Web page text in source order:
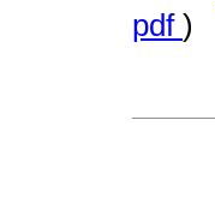
pdf )